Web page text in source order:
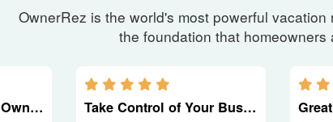
OwnerRez is the world's most powerful
the foundation that homeowners
Completely Sold on OwnerRez Take Control of Your Business